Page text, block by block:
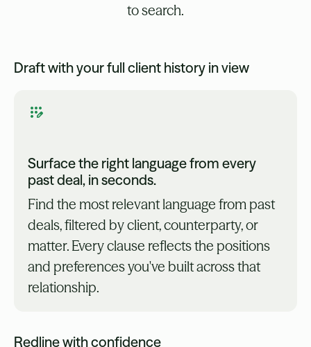
to search.
Draft with your full client history in view
Surface the right language from every
past deal, in seconds.
Find the most relevant language from past
deals, filtered by client, counterparty, or
matter. Every clause reflects the positions
and preferences you've built across that
relationship.
Redline with confidence